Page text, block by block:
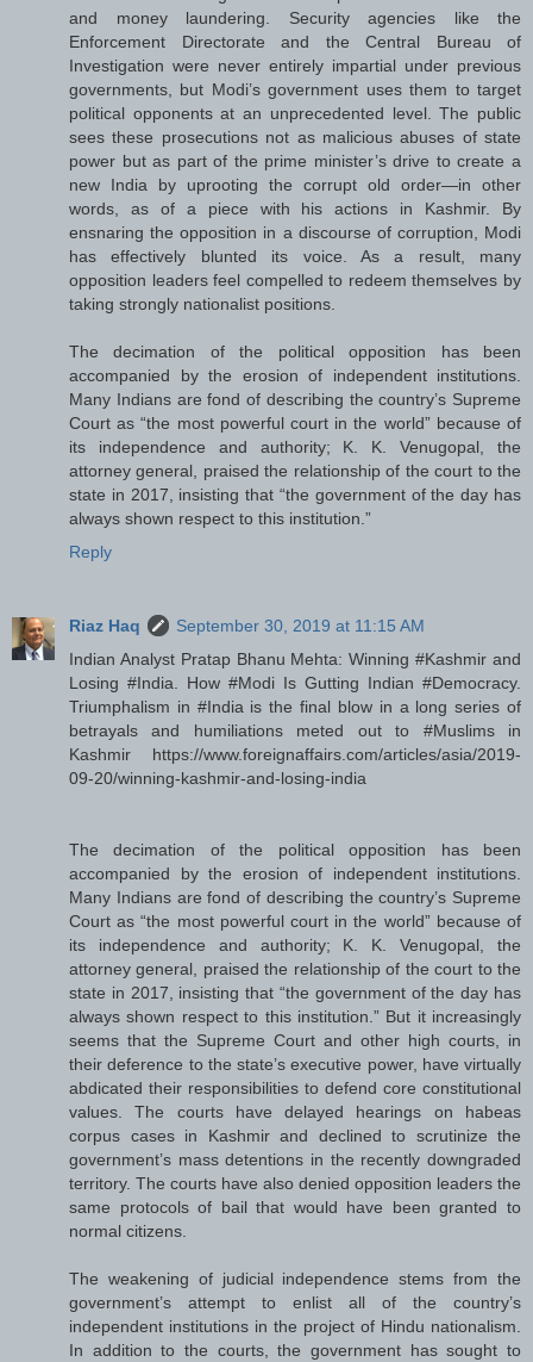
and money laundering. Security agencies like the
Enforcement Directorate and the Central Bureau of
Investigation were never entirely impartial under previous
governments, but Modi’s government uses them to target
political opponents at an unprecedented level. The public
sees these prosecutions not as malicious abuses of state
power but as part of the prime minister’s drive to create a
new India by uprooting the corrupt old order—in other
words, as of a piece with his actions in Kashmir. By
ensnaring the opposition in a discourse of corruption, Modi
has effectively blunted its voice. As a result, many
opposition leaders feel compelled to redeem themselves by
taking strongly nationalist positions.
The decimation of the political opposition has been
accompanied by the erosion of independent institutions.
Many Indians are fond of describing the country’s Supreme
Court as “the most powerful court in the world” because of
its independence and authority; K. K. Venugopal, the
attorney general, praised the relationship of the court to the
state in 2017, insisting that “the government of the day has
always shown respect to this institution.”
Reply
Riaz Haq
September 30, 2019 at 11:15 AM
Indian Analyst Pratap Bhanu Mehta: Winning #Kashmir and
Losing #India. How #Modi Is Gutting Indian #Democracy.
Triumphalism in #India is the final blow in a long series of
betrayals and humiliations meted out to #Muslims in
Kashmir https://www.foreignaffairs.com/articles/asia/2019-
09-20/winning-kashmir-and-losing-india
The decimation of the political opposition has been
accompanied by the erosion of independent institutions.
Many Indians are fond of describing the country’s Supreme
Court as “the most powerful court in the world” because of
its independence and authority; K. K. Venugopal, the
attorney general, praised the relationship of the court to the
state in 2017, insisting that “the government of the day has
always shown respect to this institution.” But it increasingly
seems that the Supreme Court and other high courts, in
their deference to the state’s executive power, have virtually
abdicated their responsibilities to defend core constitutional
values. The courts have delayed hearings on habeas
corpus cases in Kashmir and declined to scrutinize the
government’s mass detentions in the recently downgraded
territory. The courts have also denied opposition leaders the
same protocols of bail that would have been granted to
normal citizens.
The weakening of judicial independence stems from the
government’s attempt to enlist all of the country’s
independent institutions in the project of Hindu nationalism.
In addition to the courts, the government has sought to